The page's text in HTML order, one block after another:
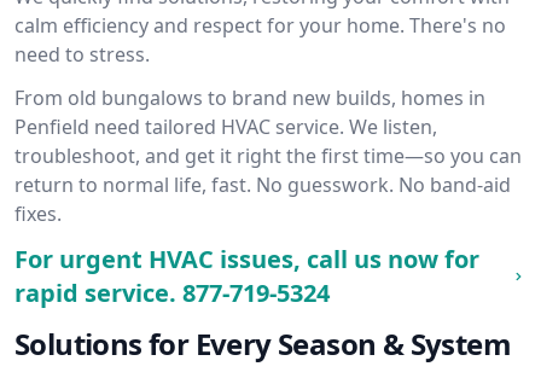
calm efficiency and respect for your home. There's no
need to stress.
From old bungalows to brand new builds, homes in
Penfield need tailored HVAC service. We listen,
troubleshoot, and get it right the first time—so you can
return to normal life, fast. No guesswork. No band-aid
fixes.
For urgent HVAC issues, call us now for
rapid service. 877-719-5324
Solutions for Every Season & System